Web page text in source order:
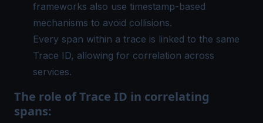
frameworks also use timestamp-based
mechanisms to avoid collisions.
Every span within a trace is linked to the same
Trace ID, allowing for correlation across
services.
The role of Trace ID in correlating
spans: